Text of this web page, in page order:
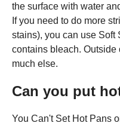
the surface with water
If you need to do more
stains), you can use Soft
contains bleach. Outside
much else.
Can you put
You Can't Set Hot Pans